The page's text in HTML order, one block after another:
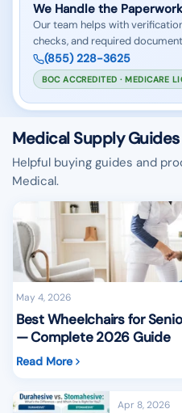
We Handle the Paperwork
Our team helps with
checks, and required
(855) 228-3625
BOC ACCREDITED · MEDICARE
Medical Supply Guides
Helpful buying guides and
Medical.
May 4, 2026
Best Wheelchairs for
— Complete 2026 Guide
Read More
Apr 8, 2026